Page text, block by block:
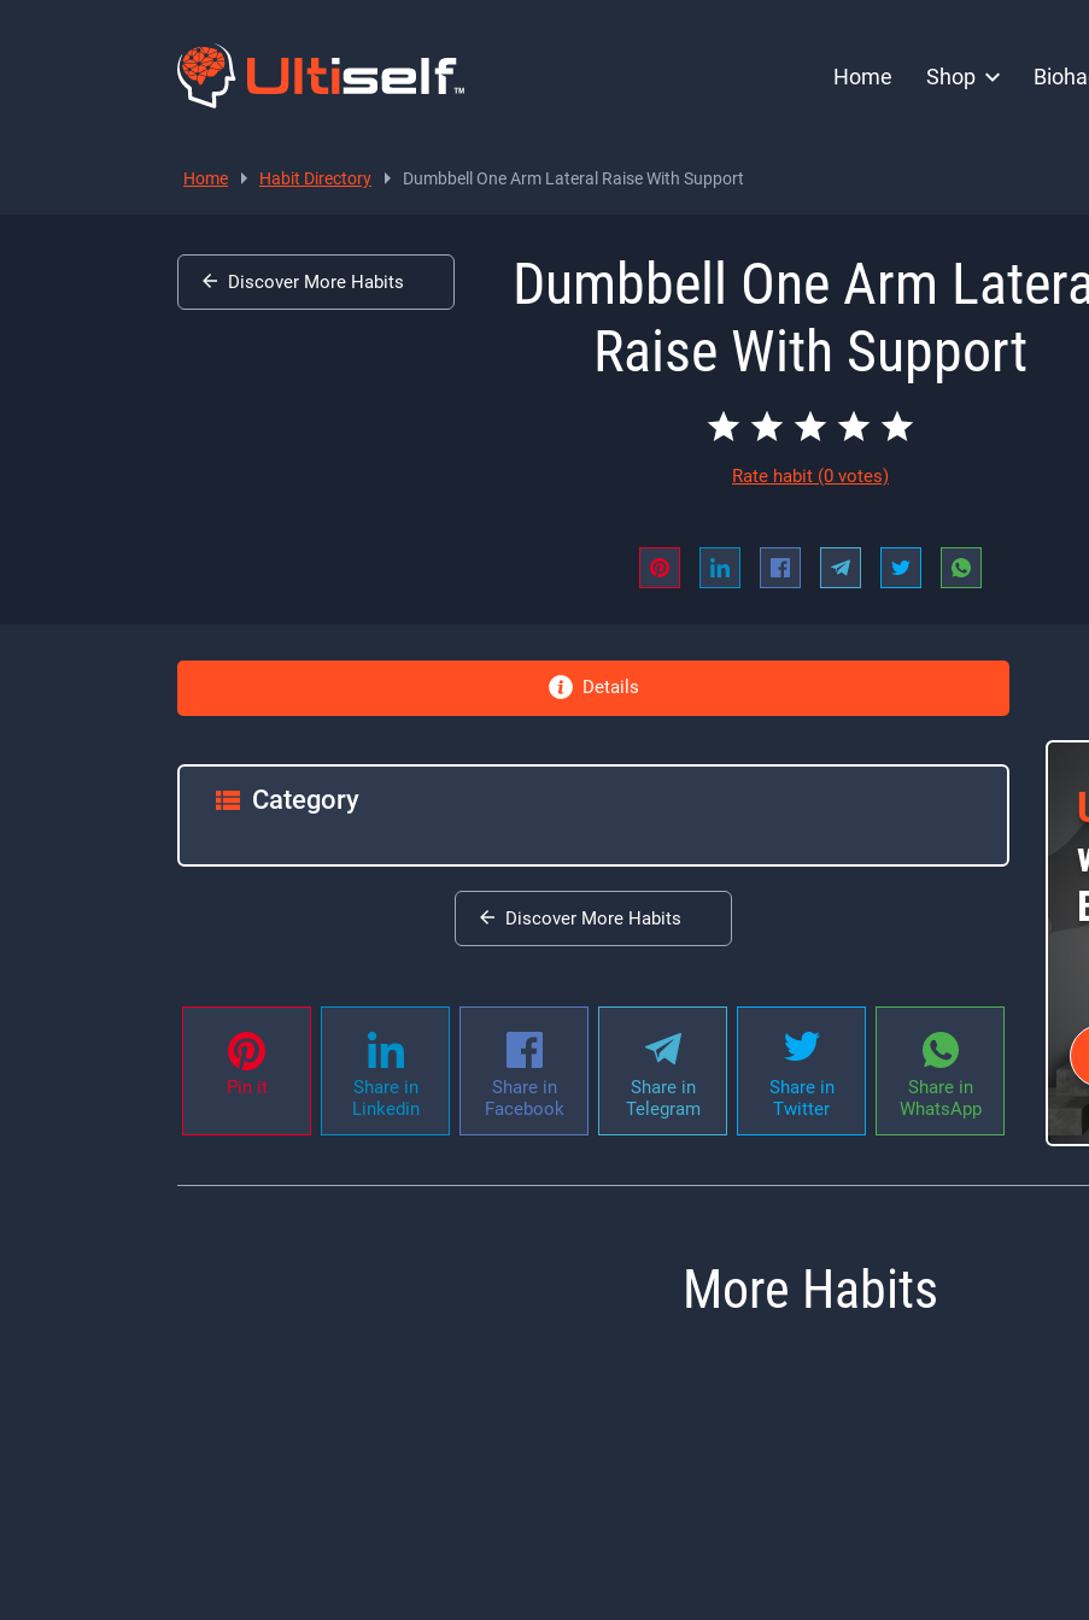
Home Shop
Home Habit Directory Dumbbell One Arm Lateral Raise With Support
Dumbbell One Arm
Raise With Support
Rate habit (0 votes)
Discover More Habits
Details
Category
Discover More Habits
Pin it
Share in
Linkedin
Share in
Facebook
Share in
Telegram
Share in
Twitter
Share in
WhatsApp
More Habits